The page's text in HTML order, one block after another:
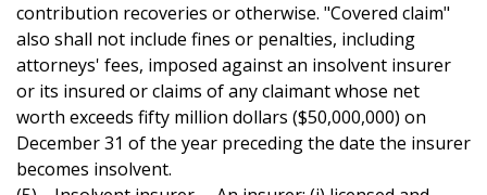
contribution recoveries or otherwise. "Covered claim"
also shall not include fines or penalties, including
attorneys' fees, imposed against an insolvent insurer
or its insured or claims of any claimant whose net
worth exceeds fifty million dollars ($50,000,000) on
December 31 of the year preceding the date the insurer
becomes insolvent.